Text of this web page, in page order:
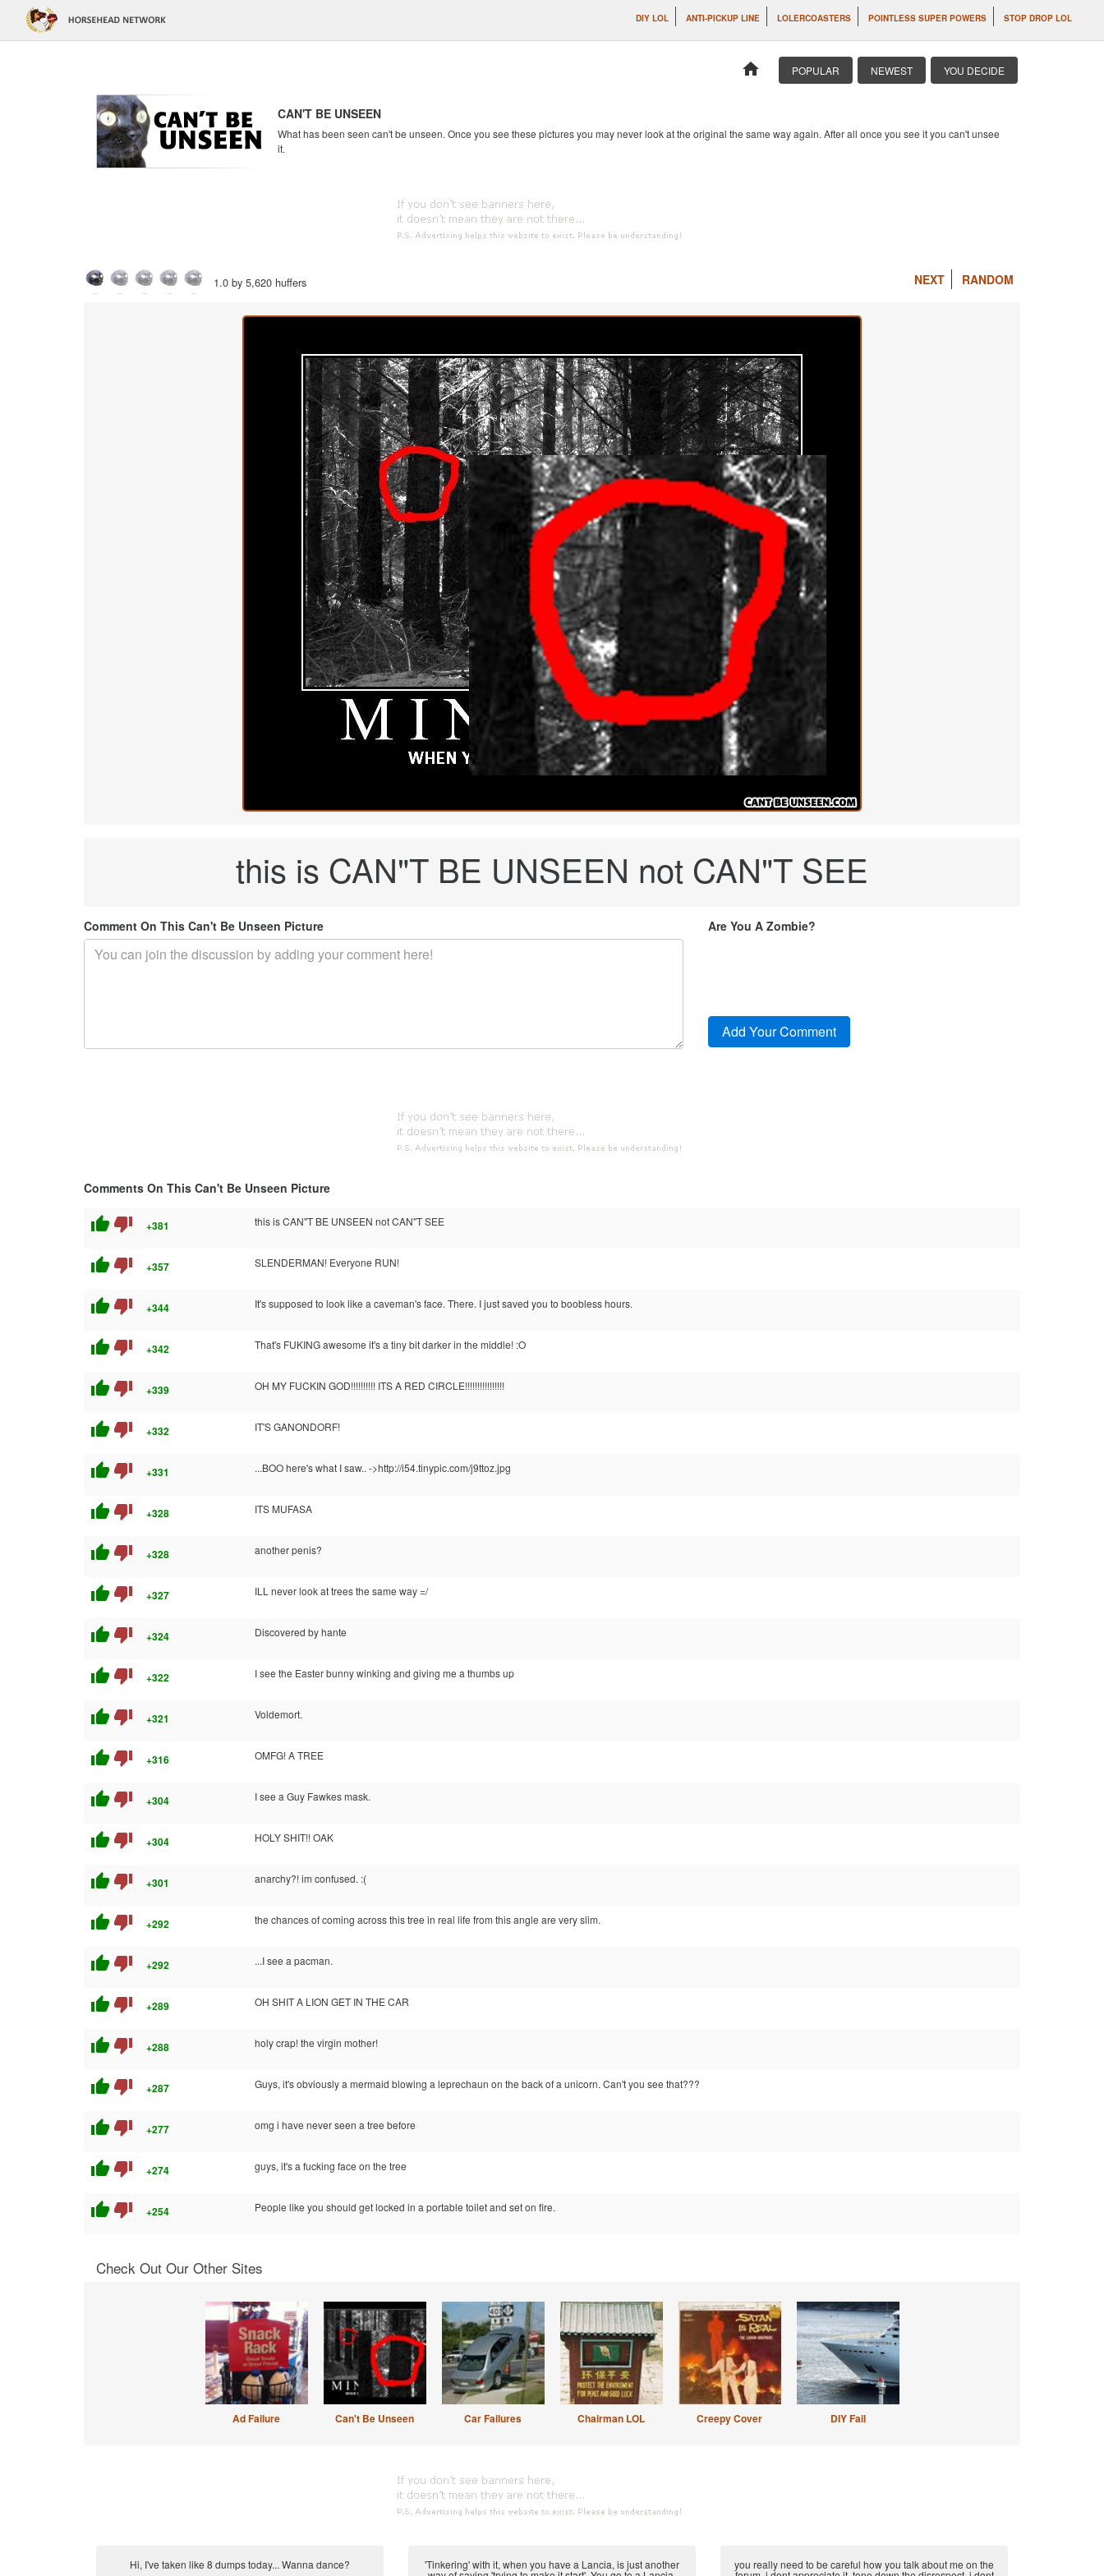
DIY LOL ANTI-PICKUP LINE LOLERCOASTERS POINTLESS SUPER POWERS STOP DROP LOL
home POPULAR NEWEST YOU DECIDE
CAN'T BE UNSEEN
What has been seen can't be unseen. Once you see these pictures you may never look at the original the same way again. After all once you see it you can't unsee
it.
1.0 by 5,620 huffers NEXT RANDOM
this is CAN"T BE UNSEEN not CAN"T SEE
Comment On This Can't Be Unseen Picture Are You A Zombie?
Comments On This Can't Be Unseen Picture
thumb_up thumb_down +381 this is CAN"T BE UNSEEN not CAN"T SEE
thumb_up thumb_down +357 SLENDERMAN! Everyone RUN!
thumb_up thumb_down +344 It's supposed to look like a caveman's face. There. I just saved you to boobless hours.
thumb_up thumb_down +342 That's FUKING awesome it's a tiny bit darker in the middle! :O
thumb_up thumb_down +339 OH MY FUCKIN GOD!!!!!!!!!! ITS A RED CIRCLE!!!!!!!!!!!!!!!!
thumb_up thumb_down +332 IT'S GANONDORF!
thumb_up thumb_down +331 ...BOO here's what I saw.. ->http://i54.tinypic.com/j9ttoz.jpg
thumb_up thumb_down +328 ITS MUFASA
thumb_up thumb_down +328 another penis?
thumb_up thumb_down +327 ILL never look at trees the same way =/
thumb_up thumb_down +324 Discovered by hante
thumb_up thumb_down +322 I see the Easter bunny winking and giving me a thumbs up
thumb_up thumb_down +321 Voldemort.
thumb_up thumb_down +316 OMFG! A TREE
thumb_up thumb_down +304 I see a Guy Fawkes mask.
thumb_up thumb_down +304 HOLY SHIT!! OAK
thumb_up thumb_down +301 anarchy?! im confused. :(
thumb_up thumb_down +292 the chances of coming across this tree in real life from this angle are very slim.
thumb_up thumb_down +292 ...I see a pacman.
thumb_up thumb_down +289 OH SHIT A LION GET IN THE CAR
thumb_up thumb_down +288 holy crap! the virgin mother!
thumb_up thumb_down +287 Guys, it's obviously a mermaid blowing a leprechaun on the back of a unicorn. Can't you see that???
thumb_up thumb_down +277 omg i have never seen a tree before
thumb_up thumb_down +274 guys, it's a fucking face on the tree
thumb_up thumb_down +254 People like you should get locked in a portable toilet and set on fire.
Check Out Our Other Sites
Ad Failure Can't Be Unseen Car Failures Chairman LOL Creepy Cover DIY Fail
Hi, I've taken like 8 dumps today... Wanna dance? 'Tinkering' with it, when you have a Lancia, is just another you really need to be careful how you talk about me on the